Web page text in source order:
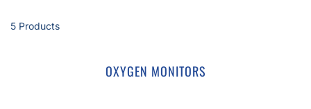
5 Products
OXYGEN MONITORS